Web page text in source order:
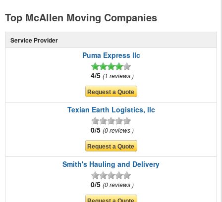
Top McAllen Moving Companies
Service Provider
Puma Express llc
4/5 1 reviews
Texian Earth Logistics, llc
0/5 0 reviews
Smith's Hauling and Delivery
0/5 0 reviews